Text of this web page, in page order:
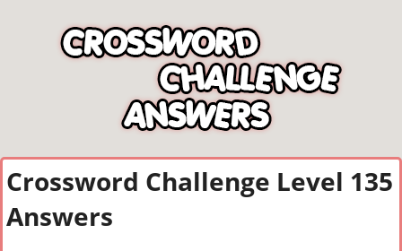
Crossword Challenge Level 135
Answers